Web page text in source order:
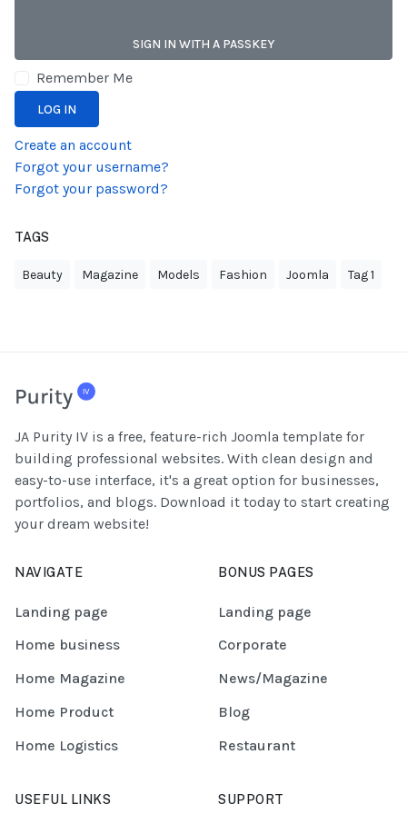
SIGN IN WITH A PASSKEY
Remember Me
LOG IN
Create an account
Forgot your username?
Forgot your password?
TAGS
Beauty Magazine Models Fashion Joomla Tag 1
JA Purity IV is a free, feature-rich Joomla template for
building professional websites. With clean design and
easy-to-use interface, it's a great option for businesses,
portfolios, and blogs. Download it today to start creating
your dream website!
NAVIGATE
Landing page
Home business
Home Magazine
Home Product
Home Logistics
BONUS PAGES
Landing page
Corporate
News/Magazine
Blog
Restaurant
USEFUL LINKS SUPPORT